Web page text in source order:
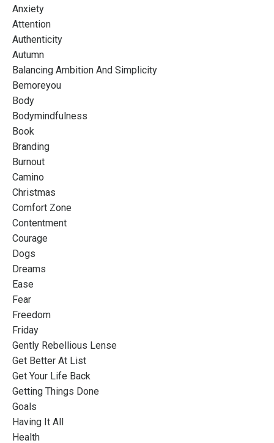
Anxiety
Attention
Authenticity
Autumn
Balancing Ambition And Simplicity
Bemoreyou
Body
Bodymindfulness
Book
Branding
Burnout
Camino
Christmas
Comfort Zone
Contentment
Courage
Dogs
Dreams
Ease
Fear
Freedom
Friday
Gently Rebellious Lense
Get Better At List
Get Your Life Back
Getting Things Done
Goals
Having It All
Health